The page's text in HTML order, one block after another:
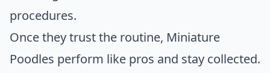
procedures.
Once they trust the routine, Miniature
Poodles perform like pros and stay collected.